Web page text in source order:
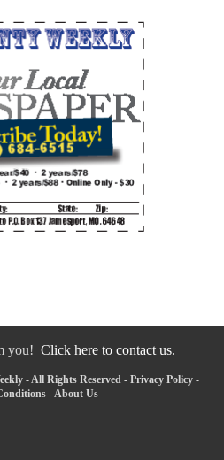
you! Click here to contact us.
- All Rights Reserved - Privacy Policy -
- About Us